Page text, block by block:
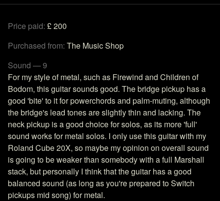
Price paid: £ 200
Purchased from: The Music Shop
Sound — 9
For my style of metal, such as Firewind and Children of
Bodom, this guitar sounds good. The bridge pickup has a
good 'bite' to it for powerchords and palm-muting, although
the bridge's lead tones are slightly thin and lacking. The
neck pickup is a good choice for solos, as its more 'full'
sound works for metal solos. I only use this guitar with my
Roland Cube 20X, so maybe my opinion on overall sound
is going to be weaker than somebody with a full Marshall
stack, but personally I think that the guitar has a good
balanced sound (as long as you're prepared to Switch
pickups mid song) for metal.